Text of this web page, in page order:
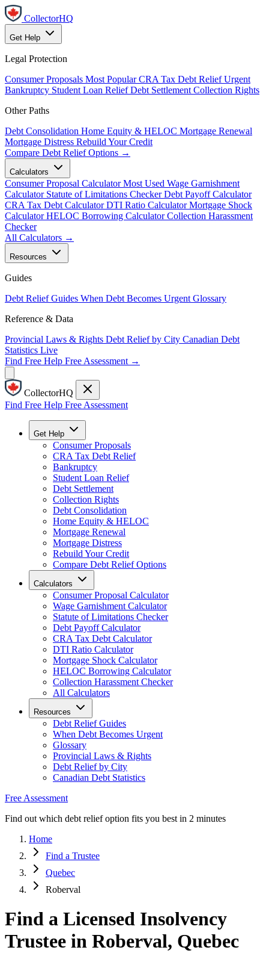
CollectorHQ
Get Help
Legal Protection
Consumer Proposals Most Popular CRA Tax Debt Relief Urgent
Bankruptcy Student Loan Relief Debt Settlement Collection Rights
Other Paths
Debt Consolidation Home Equity & HELOC Mortgage Renewal
Mortgage Distress Rebuild Your Credit
Compare Debt Relief Options →
Calculators
Consumer Proposal Calculator Most Used Wage Garnishment
Calculator Statute of Limitations Checker Debt Payoff Calculator
CRA Tax Debt Calculator DTI Ratio Calculator Mortgage Shock
Calculator HELOC Borrowing Calculator Collection Harassment
Checker
All Calculators →
Resources
Guides
Debt Relief Guides When Debt Becomes Urgent Glossary
Reference & Data
Provincial Laws & Rights Debt Relief by City Canadian Debt
Statistics Live
Find Free Help Free Assessment →
CollectorHQ
Find Free Help Free Assessment
Get Help
Consumer Proposals
CRA Tax Debt Relief
Bankruptcy
Student Loan Relief
Debt Settlement
Collection Rights
Debt Consolidation
Home Equity & HELOC
Mortgage Renewal
Mortgage Distress
Rebuild Your Credit
Compare Debt Relief Options
Calculators
Consumer Proposal Calculator
Wage Garnishment Calculator
Statute of Limitations Checker
Debt Payoff Calculator
CRA Tax Debt Calculator
DTI Ratio Calculator
Mortgage Shock Calculator
HELOC Borrowing Calculator
Collection Harassment Checker
All Calculators
Resources
Debt Relief Guides
When Debt Becomes Urgent
Glossary
Provincial Laws & Rights
Debt Relief by City
Canadian Debt Statistics
Free Assessment
Find out which debt relief option fits you best in 2 minutes
Home
Find a Trustee
Quebec
Roberval
Find a Licensed Insolvency
Trustee in Roberval, Quebec